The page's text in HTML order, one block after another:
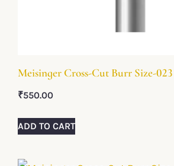
Meisinger Cross-Cut Burr Size-023
₹550.00
ADD TO CART